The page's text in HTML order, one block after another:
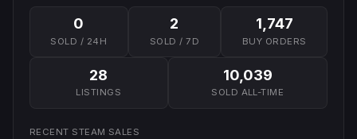
0
SOLD / 24H
2
SOLD / 7D
1,747
BUY ORDERS
28
LISTINGS
10,039
SOLD ALL-TIME
RECENT STEAM SALES